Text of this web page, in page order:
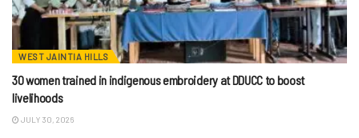
WEST JAINTIA HILLS
30 women trained in indigenous embroidery at DDUCC to boost
livelihoods
JULY 30, 2026